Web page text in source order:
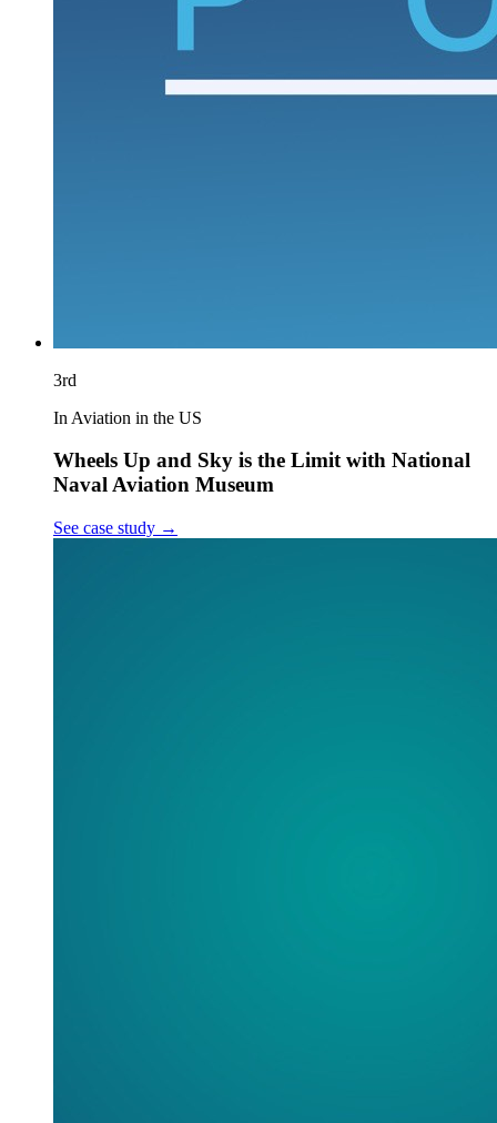
3rd
In Aviation in the US
Wheels Up and Sky is the Limit with National
Naval Aviation Museum
See case study →